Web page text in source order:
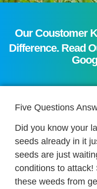
Our Coustomer
Difference. Read
Five Questions
Did you know your
seeds already in it
seeds are just
conditions to attack!
these weeds from